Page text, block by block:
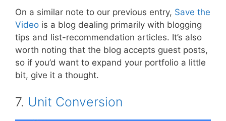
On a similar note to our previous entry, Save the
Video is a blog dealing primarily with blogging
tips and list-recommendation articles. It’s also
worth noting that the blog accepts guest posts,
so if you’d want to expand your portfolio a little
bit, give it a thought.
7. Unit Conversion